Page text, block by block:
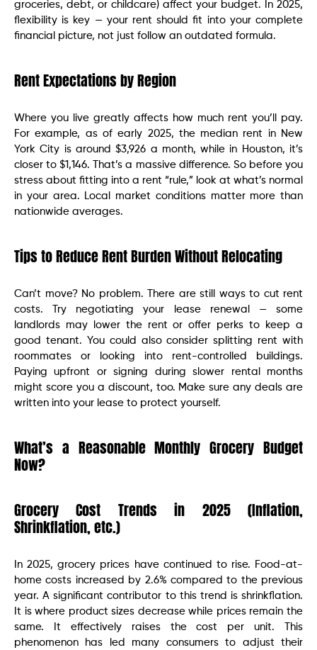
groceries, debt, or childcare) affect your budget. In 2025,
flexibility is key — your rent should fit into your complete
financial picture, not just follow an outdated formula.
Rent Expectations by Region
Where you live greatly affects how much rent you’ll pay.
For example, as of early 2025, the median rent in New
York City is around $3,926 a month, while in Houston, it’s
closer to $1,146. That’s a massive difference. So before you
stress about fitting into a rent “rule,” look at what’s normal
in your area. Local market conditions matter more than
nationwide averages.
Tips to Reduce Rent Burden Without Relocating
Can’t move? No problem. There are still ways to cut rent
costs. Try negotiating your lease renewal — some
landlords may lower the rent or offer perks to keep a
good tenant. You could also consider splitting rent with
roommates or looking into rent-controlled buildings.
Paying upfront or signing during slower rental months
might score you a discount, too. Make sure any deals are
written into your lease to protect yourself.
What’s a Reasonable Monthly Grocery Budget
Now?
Grocery Cost Trends in 2025 (Inflation,
Shrinkflation, etc.)
In 2025, grocery prices have continued to rise. Food-at-
home costs increased by 2.6% compared to the previous
year. A significant contributor to this trend is shrinkflation.
It is where product sizes decrease while prices remain the
same. It effectively raises the cost per unit. This
phenomenon has led many consumers to adjust their